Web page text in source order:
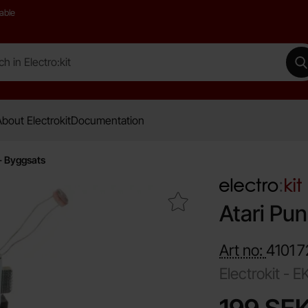
Electro:kit
ElectrokitDocumentation
Byggsats
Mark atari Punk Robot - Byggsats as favourite
Atari
Art no: 4101
Electrokit -